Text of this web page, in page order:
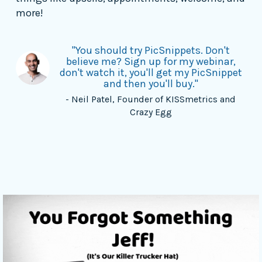
more!
"You should try PicSnippets. Don't
believe me? Sign up for my webinar,
don't watch it, you'll get my PicSnippet
and then you'll buy."
- Neil Patel, Founder of KISSmetrics and
Crazy Egg